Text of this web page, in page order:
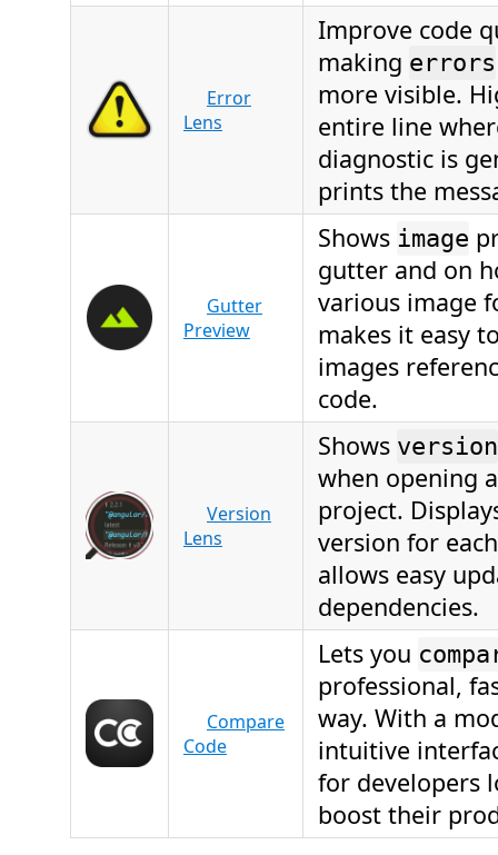
Error
Lens
Improve code
making errors
more visible.
entire line
diagnostic is
prints the
Gutter
Preview
Shows image
gutter and on
various image
makes it easy
images
code.
Version
Lens
Shows version
when opening
project.
version for
allows easy
dependencies.
Compare
Code
Lets you
professional,
way. With a
intuitive
for developers
boost their